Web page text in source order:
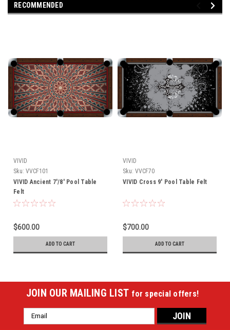
RECOMMENDED
VIVID
Sku: VVCF101
VIVID Ancient 7'/8' Pool Table
Felt
$600.00
ADD TO CART
VIVID
Sku: VVCF70
VIVID Cross 9' Pool Table Felt
$700.00
ADD TO CART
JOIN OUR MAILING LIST for special offers!
Email
Address